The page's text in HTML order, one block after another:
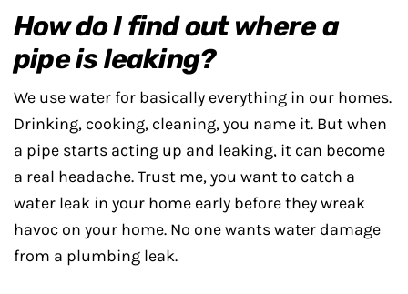
How do I find out where a
pipe is leaking?
We use water for basically everything in our homes.
Drinking, cooking, cleaning, you name it. But when
a pipe starts acting up and leaking, it can become
a real headache. Trust me, you want to catch a
water leak in your home early before they wreak
havoc on your home. No one wants water damage
from a plumbing leak.